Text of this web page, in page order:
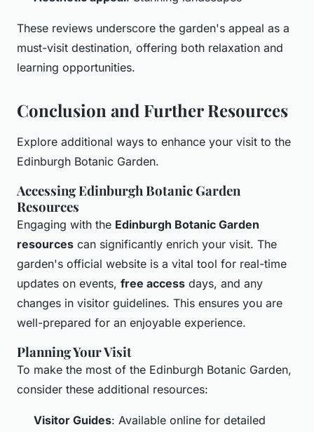
These reviews underscore the garden's appeal as a
must-visit destination, offering both relaxation and
learning opportunities.
Conclusion and Further Resources
Explore additional ways to enhance your visit to the
Edinburgh Botanic Garden.
Accessing Edinburgh Botanic Garden
Resources
Engaging with the Edinburgh Botanic Garden
resources can significantly enrich your visit. The
garden's official website is a vital tool for real-time
updates on events, free access days, and any
changes in visitor guidelines. This ensures you are
well-prepared for an enjoyable experience.
Planning Your Visit
To make the most of the Edinburgh Botanic Garden,
consider these additional resources:
Visitor Guides: Available online for detailed